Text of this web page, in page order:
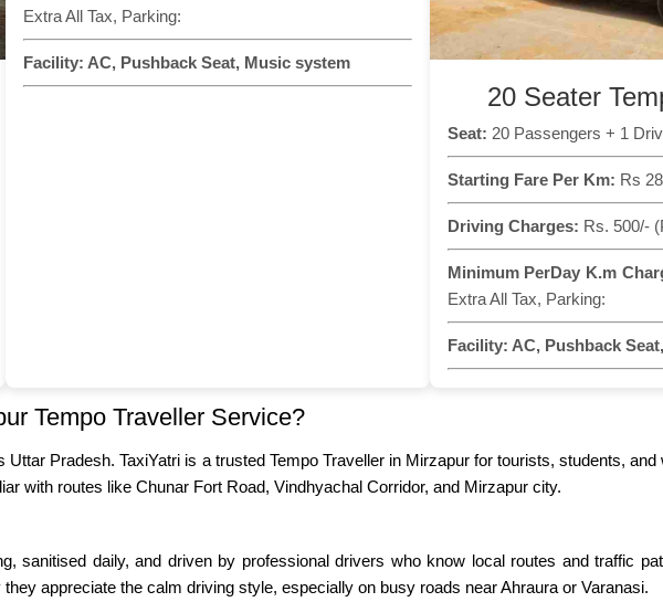
Extra All Tax, Parking:
Facility: AC, Pushback Seat, Music system
20 Seater
Seat: 20 Passengers + 1
Starting Fare Per Km: Rs 28
Driving Charges: Rs. 500/-
Minimum PerDay K.m
Extra All Tax, Parking:
Facility: AC, Pushback
Tempo Traveller Service?
Pradesh. TaxiYatri is a trusted Tempo Traveller in Mirzapur for tourists, students,
with routes like Chunar Fort Road, Vindhyachal Corridor, and Mirzapur city.
sanitised daily, and driven by professional drivers who know local routes and traffic
appreciate the calm driving style, especially on busy roads near Ahraura or Varanasi.